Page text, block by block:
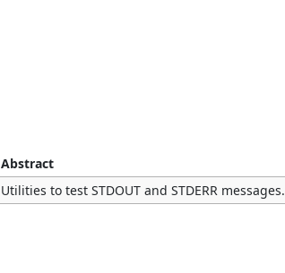
Abstract
Utilities to test STDOUT and STDERR messages.